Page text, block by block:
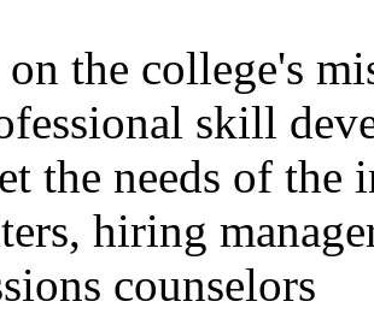
on the college's
skill
the needs of the
hiring
counselors